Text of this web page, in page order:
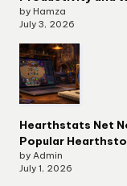
by Hamza
July 3, 2026
Hearthstats Net
Popular
by Admin
July 1, 2026